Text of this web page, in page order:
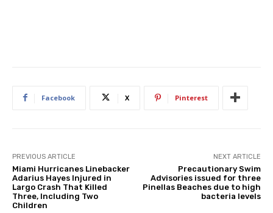
Facebook X Pinterest
PREVIOUS ARTICLE
Miami Hurricanes Linebacker
Adarius Hayes Injured in
Largo Crash That Killed
Three, Including Two
Children
NEXT ARTICLE
Precautionary Swim
Advisories issued for three
Pinellas Beaches due to high
bacteria levels